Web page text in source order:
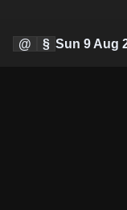
@ § Sun 9 Aug